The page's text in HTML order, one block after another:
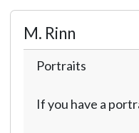
M. Rinn
Portraits
If you have a